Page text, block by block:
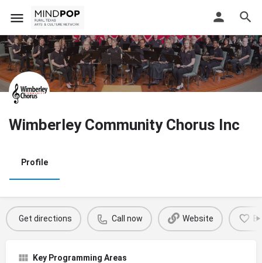
Wimberley Community Chorus Inc
Profile
Get directions Call now Website
Key Programming Areas